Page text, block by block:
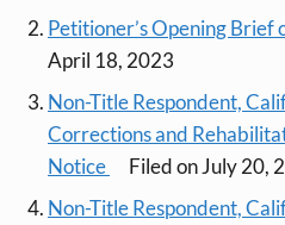
Petitioner’s Opening Brief
April 18, 2023
Non-Title Respondent,
Corrections and
Notice
Filed on July 20,
Non-Title Respondent,